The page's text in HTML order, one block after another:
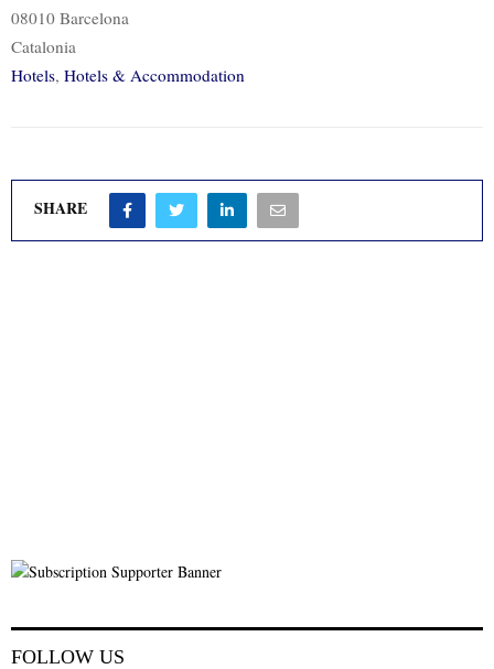
08010 Barcelona
Catalonia
Hotels, Hotels & Accommodation
SHARE
FOLLOW US